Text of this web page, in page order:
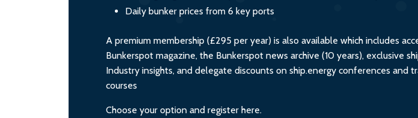
Daily bunker prices from 6 key ports
A premium membership (£295 per year) is also available which includes
Bunkerspot magazine, the Bunkerspot news archive (10 years), exclusive
Industry insights, and delegate discounts on ship.energy conferences and
courses
Choose your option and register here.